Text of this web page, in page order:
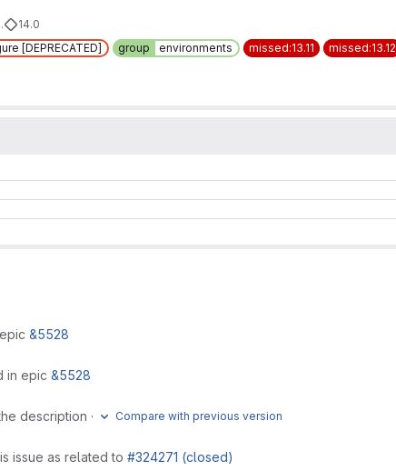
identity
14.0
[DEPRECATED] group environments missed:13.11 missed:13.12
&5528
in epic &5528
description · Compare with previous version
issue as related to #324271 (closed)